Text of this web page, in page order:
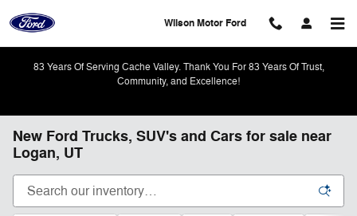
Wilson Motor Ford
83 Years Of Serving Cache Valley. Thank You For 83 Years Of Trust,
Community, and Excellence!
New Ford Trucks, SUV's and Cars for sale near
Logan, UT